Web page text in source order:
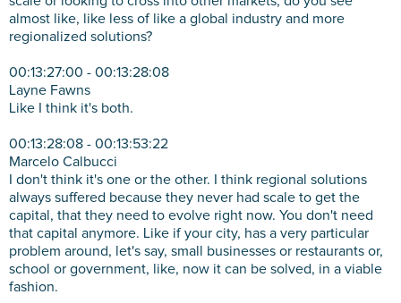
almost like, like less of like a global industry and more
regionalized solutions?
00:13:27:00 - 00:13:28:08
Layne Fawns
Like I think it's both.
00:13:28:08 - 00:13:53:22
Marcelo Calbucci
I don't think it's one or the other. I think regional solutions
always suffered because they never had scale to get the
capital, that they need to evolve right now. You don't need
that capital anymore. Like if your city, has a very particular
problem around, let's say, small businesses or restaurants or,
school or government, like, now it can be solved, in a viable
fashion.